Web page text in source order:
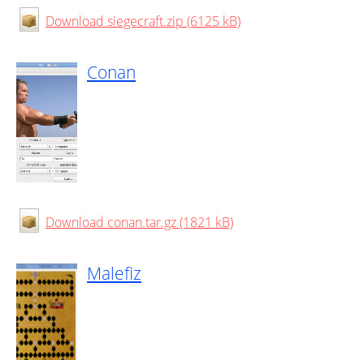
Download siegecraft.zip (6125 kB)
Conan
Download conan.tar.gz (1821 kB)
Malefiz